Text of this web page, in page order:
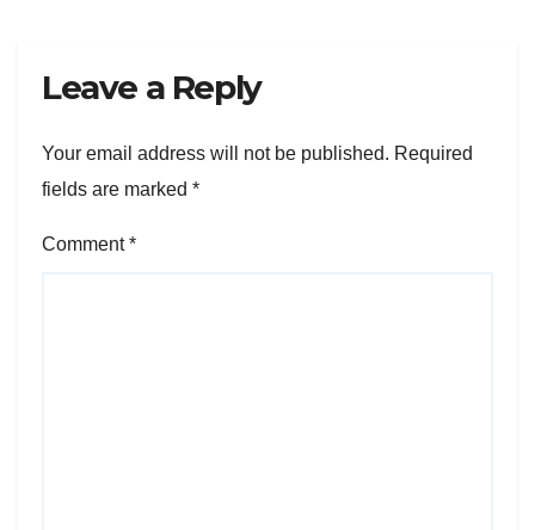
Leave a Reply
Your email address will not be published. Required
fields are marked *
Comment*